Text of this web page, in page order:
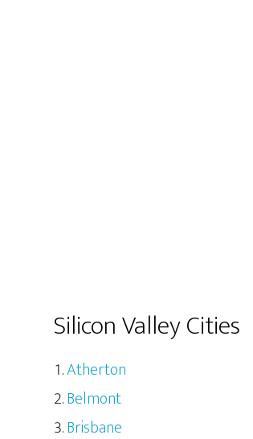
Silicon Valley Cities
Atherton
Belmont
Brisbane